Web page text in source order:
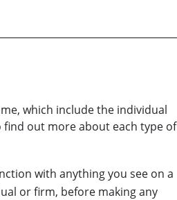
, which include the individual
out more about each type of
with anything you see on a
orfirm, before making any